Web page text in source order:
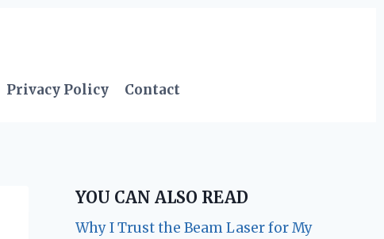
Privacy Policy Contact
YOU CAN ALSO READ
Why I Trust the Beam Laser for My